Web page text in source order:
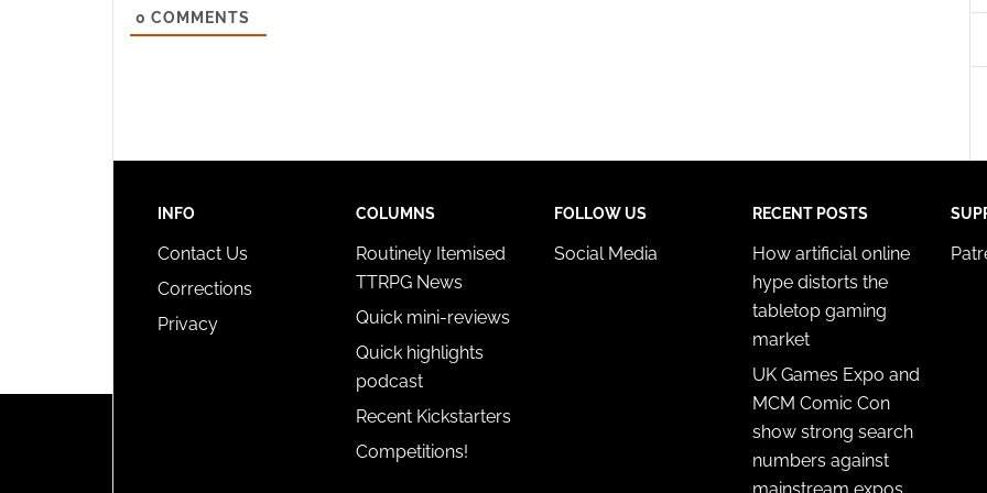
0 COMMENTS
INFO
Contact Us
Corrections
Privacy
COLUMNS
Routinely Itemised
TTRPG News
Quick mini-reviews
Quick highlights
podcast
Recent Kickstarters
Competitions!
FOLLOW US
Social Media
RECENT POSTS
How artificial online
hype distorts the
tabletop gaming
market
UK Games Expo and
MCM Comic Con
show strong search
numbers against